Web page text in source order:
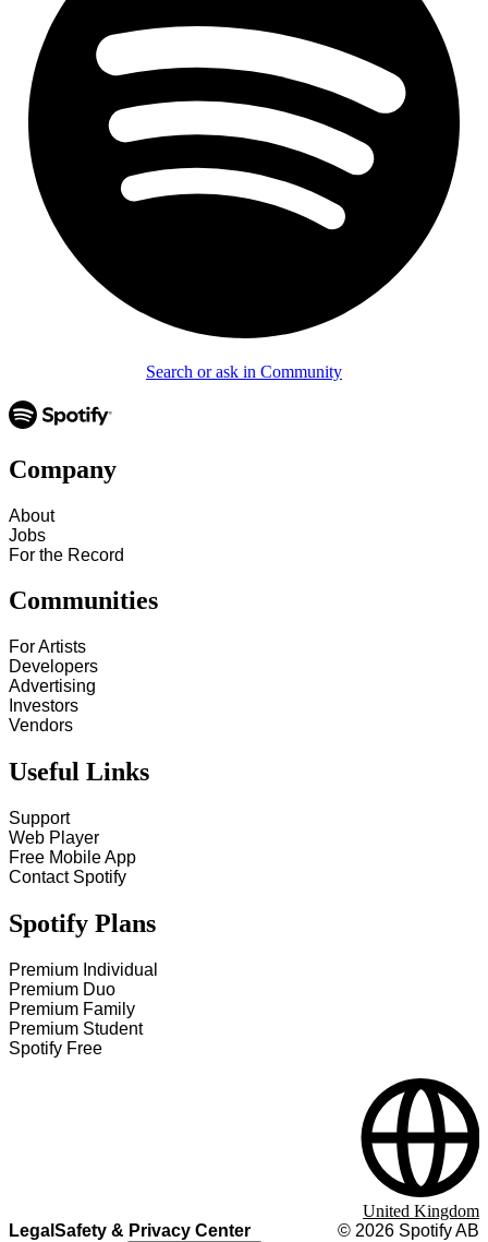
Search or ask in Community
Company
About
Jobs
For the Record
Communities
For Artists
Developers
Advertising
Investors
Vendors
Useful Links
Support
Web Player
Free Mobile App
Contact Spotify
Spotify Plans
Premium Individual
Premium Duo
Premium Family
Premium Student
Spotify Free
Legal Safety & Privacy Center © 2026 Spotify AB
United Kingdom